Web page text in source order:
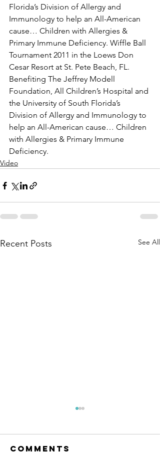
Florida’s Division of Allergy and
Immunology to help an All-American
cause… Children with Allergies &
Primary Immune Deficiency. Wiffle Ball
Tournament 2011 in the Loews Don
Cesar Resort at St. Pete Beach, FL.
Benefiting The Jeffrey Modell
Foundation, All Children’s Hospital and
the University of South Florida’s
Division of Allergy and Immunology to
help an All-American cause… Children
with Allergies & Primary Immune
Deficiency.
Video
Recent Posts See All
Comments